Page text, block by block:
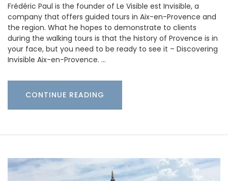
Frédéric Paul is the founder of Le Visible est Invisible, a
company that offers guided tours in Aix-en-Provence and
the region. What he hopes to demonstrate to clients
during the walking tours is that the history of Provence is in
your face, but you need to be ready to see it – Discovering
Invisible Aix-en-Provence. …
CONTINUE READING